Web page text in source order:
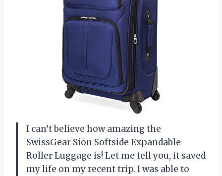
I can’t believe how amazing the
SwissGear Sion Softside Expandable
Roller Luggage is! Let me tell you, it saved
my life on my recent trip. I was able to